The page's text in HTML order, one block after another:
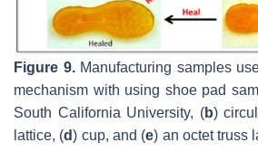
Figure 9.Manufacturing samples
mechanism with using shoe pad
South California University, (b)
lattice, (d) cup, and (e) an octet truss